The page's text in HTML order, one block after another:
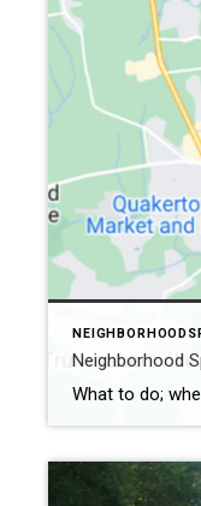
Neighborhood